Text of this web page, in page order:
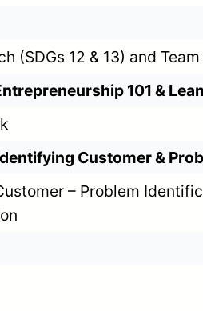
(SDGs 12 & 13) and
101 &
Customer &
– Problem